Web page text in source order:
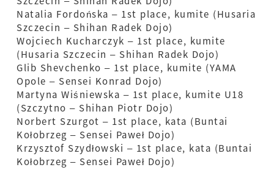
Natalia Fordońska – 1st place, kumite (Husaria
Szczecin – Shihan Radek Dojo)
Wojciech Kucharczyk – 1st place, kumite
(Husaria Szczecin – Shihan Radek Dojo)
Glib Shevchenko – 1st place, kumite (YAMA
Opole – Sensei Konrad Dojo)
Martyna Wiśniewska – 1st place, kumite U18
(Szczytno – Shihan Piotr Dojo)
Norbert Szurgot – 1st place, kata (Buntai
Kołobrzeg – Sensei Paweł Dojo)
Krzysztof Szydłowski – 1st place, kata (Buntai
Kołobrzeg – Sensei Paweł Dojo)